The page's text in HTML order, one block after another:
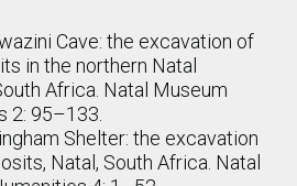
Cave: the excavation of
in the northern Natal
Africa. Natal Museum
2: 95–133.
Shelter: the excavation
Natal, South Africa. Natal